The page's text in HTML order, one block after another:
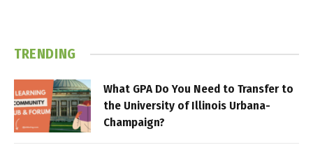
TRENDING
What GPA Do You Need to Transfer to
the University of Illinois Urbana-
Champaign?